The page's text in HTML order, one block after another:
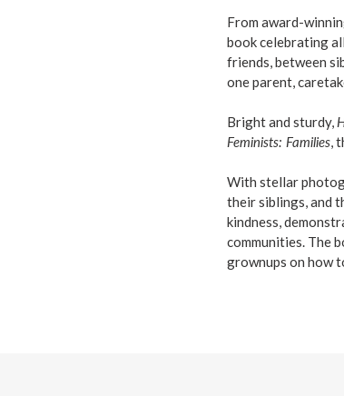
From award-
book celebrating
friends, between
one parent,
Bright and sturdy,
Feminists: Families,
With stellar
their siblings, and
kindness,
communities. The
grownups on how